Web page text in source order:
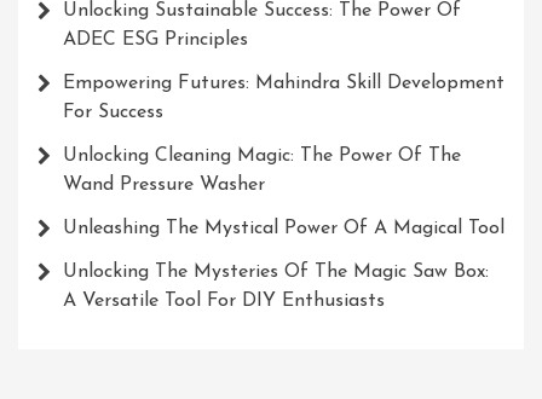
Unlocking Sustainable Success: The Power Of
ADEC ESG Principles
Empowering Futures: Mahindra Skill Development
For Success
Unlocking Cleaning Magic: The Power Of The
Wand Pressure Washer
Unleashing The Mystical Power Of A Magical Tool
Unlocking The Mysteries Of The Magic Saw Box:
A Versatile Tool For DIY Enthusiasts